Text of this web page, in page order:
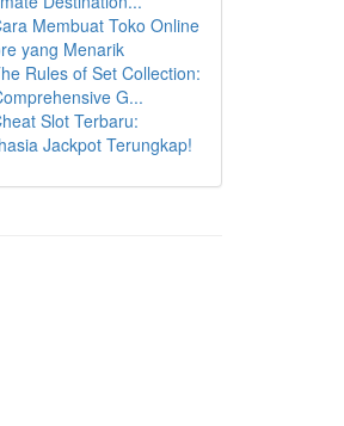
Membuat Toko Online
yang Menarik
Rules of Set Collection:
G...
Slot Terbaru:
Jackpot Terungkap!